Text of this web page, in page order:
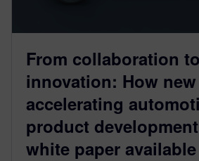
From collaboration to
innovation: How
accelerating
product
white paper available